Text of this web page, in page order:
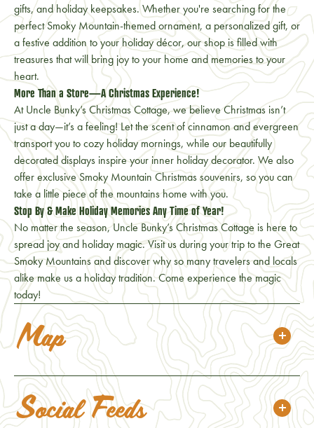
gifts, and holiday keepsakes. Whether you're searching for the
perfect Smoky Mountain-themed ornament, a personalized gift, or
a festive addition to your holiday décor, our shop is filled with
treasures that will bring joy to your home and memories to your
heart.
More Than a Store—A Christmas Experience!
At Uncle Bunky’s Christmas Cottage, we believe Christmas isn’t
just a day—it’s a feeling! Let the scent of cinnamon and evergreen
transport you to cozy holiday mornings, while our beautifully
decorated displays inspire your inner holiday decorator. We also
offer exclusive Smoky Mountain Christmas souvenirs, so you can
take a little piece of the mountains home with you.
Stop By & Make Holiday Memories Any Time of Year!
No matter the season, Uncle Bunky’s Christmas Cottage is here to
spread joy and holiday magic. Visit us during your trip to the Great
Smoky Mountains and discover why so many travelers and locals
alike make us a holiday tradition. Come experience the magic
today!
Map
Social Feeds